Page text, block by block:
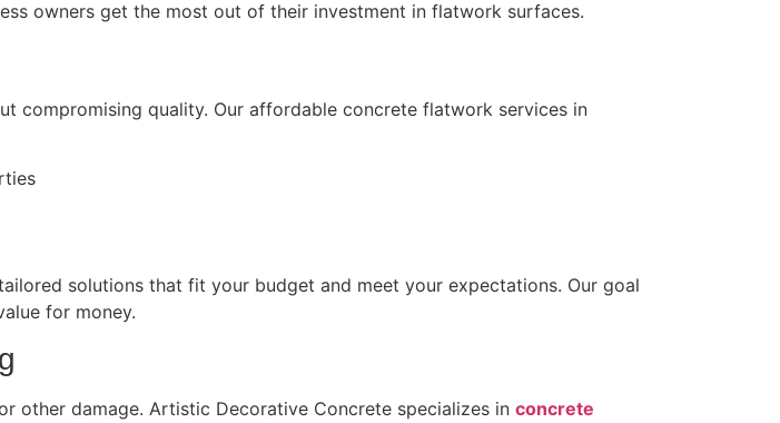
owners get the most out of their investment in flatwork surfaces.
compromising quality. Our affordable concrete flatwork services in
solutions that fit your budget and meet your expectations. Our goal
for money.
other damage. Artistic Decorative Concrete specializes in concrete